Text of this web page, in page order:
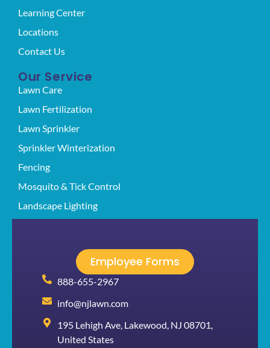
Learning Center
Locations
Contact Us
Our Service
Lawn Care
Lawn Fertilization
Lawn Sprinkler
Sprinkler Winterization
Fencing
Mosquito & Tick Control
Landscape Lighting
Employee Forms
888-655-2967
info@njlawn.com
195 Lehigh Ave, Lakewood, NJ 08701,
United States